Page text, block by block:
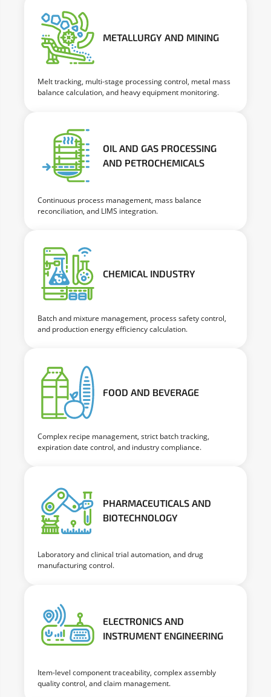
METALLURGY AND MINING
Melt tracking, multi-stage processing control, metal mass
balance calculation, and heavy equipment monitoring.
OIL AND GAS PROCESSING
AND PETROCHEMICALS
Continuous process management, mass balance
reconciliation, and LIMS integration.
CHEMICAL INDUSTRY
Batch and mixture management, process safety control,
and production energy efficiency calculation.
FOOD AND BEVERAGE
Complex recipe management, strict batch tracking,
expiration date control, and industry compliance.
PHARMACEUTICALS AND
BIOTECHNOLOGY
Laboratory and clinical trial automation, and drug
manufacturing control.
ELECTRONICS AND
INSTRUMENT ENGINEERING
Item-level component traceability, complex assembly
quality control, and claim management.